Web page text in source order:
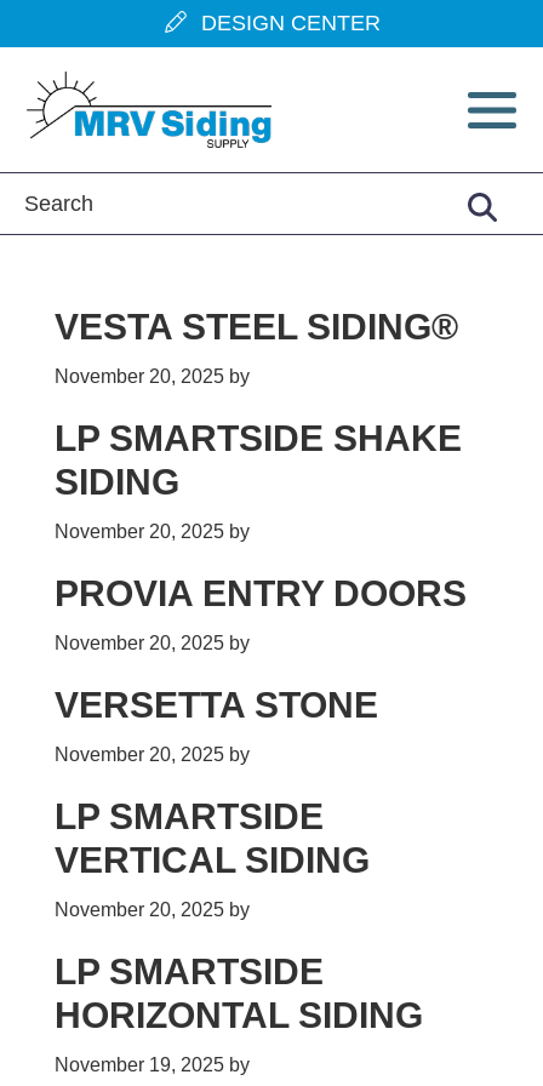
to
primary
navigation
to
main
content
to
primary
sidebar
to
footer
DESIGN CENTER
VESTA STEEL SIDING®
November 20, 2025by
LP SMARTSIDE SHAKE
SIDING
November 20, 2025by
PROVIA ENTRY DOORS
November 20, 2025by
VERSETTA STONE
November 20, 2025by
LP SMARTSIDE
VERTICAL SIDING
November 20, 2025by
LP SMARTSIDE
HORIZONTAL SIDING
November 19, 2025by